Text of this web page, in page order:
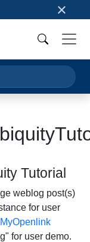
×
Tutorial
weblog post(s)
for user
MyOpenlink
for user demo.